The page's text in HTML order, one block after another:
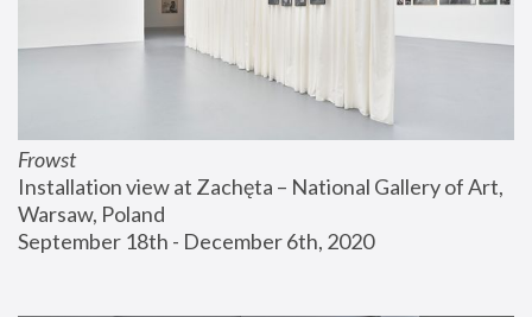
Frowst
Installation view at Zachęta – National Gallery of Art,
Warsaw, Poland
September 18th - December 6th, 2020